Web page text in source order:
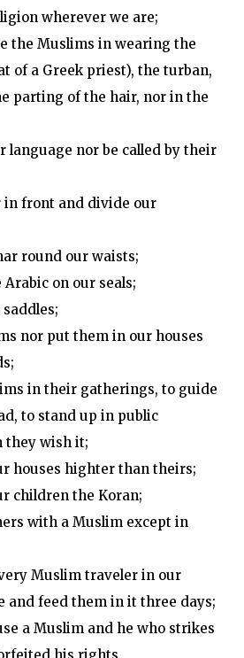
wherever we are;
the Muslims in wearing the
of a Greek priest), the turban,
parting of the hair, nor in the
language nor be called by their
in front and divide our
round our waists;
Arabic on our seals;
nor put them in our houses
in their gatherings, to guide
to stand up in public
they wish it;
houses highter than theirs;
children the Koran;
with a Muslim except in
Muslim traveler in our
and feed them in it three days;
a Muslim and he who strikes